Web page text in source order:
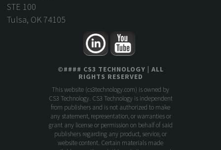
STE 100
Tulsa, OK 74105
©#### CS3 TECHNOLOGY | ALL
RIGHTS RESERVED
This website (cs3technology.com) is owned by
CS3 Technology. CS3 Technology is independent
from publishers and is not authorized to make
any statement, representation, or warranties or
grant any license or permission on behalf of said
publishers regarding any product, service, or
website content. Certain materials made